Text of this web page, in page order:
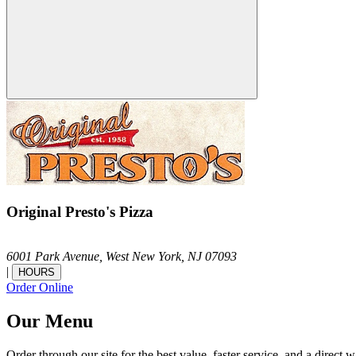
Original Presto's Pizza
6001 Park Avenue, West New York, NJ 07093
|
HOURS
Order Online
Our Menu